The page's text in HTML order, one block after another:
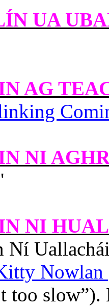
UA
AG
NI
NI
Ní
Nowlan
too slow”).